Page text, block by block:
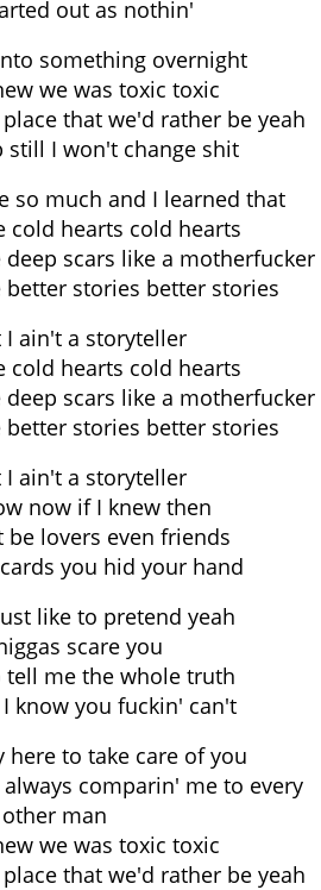
out as nothin'
something overnight
we was toxic toxic
that we'd rather be yeah
still I won't change shit
so much and I learned that
cold hearts cold hearts
scars like a motherfucker
better stories better stories
I ain't a storyteller
cold hearts cold hearts
scars like a motherfucker
better stories better stories
I ain't a storyteller
now if I knew then
be lovers even friends
you hid your hand
like to pretend yeah
scare you
tell me the whole truth
know you fuckin' can't
here to take care of you
comparin' me to every
other man
we was toxic toxic
that we'd rather be yeah